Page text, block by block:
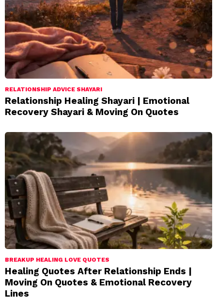
RELATIONSHIP ADVICE SHAYARI
Relationship Healing Shayari | Emotional
Recovery Shayari & Moving On Quotes
BREAKUP HEALING LOVE QUOTES
Healing Quotes After Relationship Ends |
Moving On Quotes & Emotional Recovery
Lines